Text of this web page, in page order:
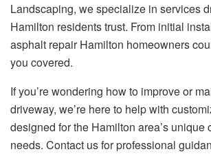
Landscaping, we specialize in services
Hamilton residents trust. From initial
asphalt repair Hamilton homeowners
you covered.
If you’re wondering how to improve or
driveway, we’re here to help with
designed for the Hamilton area’s unique
needs. Contact us for professional